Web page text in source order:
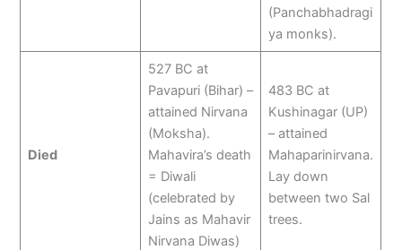
(Panchabhadragi
ya monks).
Died
527 BC at
Pavapuri (Bihar) –
attained Nirvana
(Moksha).
Mahavira’s death
= Diwali
(celebrated by
Jains as Mahavir
Nirvana Diwas)
483 BC at
Kushinagar (UP)
– attained
Mahaparinirvana.
Lay down
between two Sal
trees.